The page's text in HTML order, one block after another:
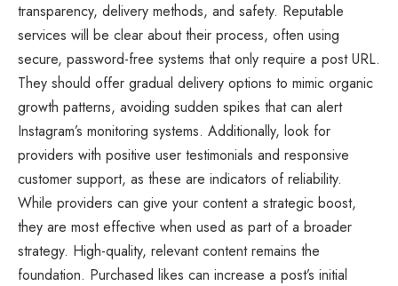
transparency, delivery methods, and safety. Reputable
services will be clear about their process, often using
secure, password-free systems that only require a post URL.
They should offer gradual delivery options to mimic organic
growth patterns, avoiding sudden spikes that can alert
Instagram’s monitoring systems. Additionally, look for
providers with positive user testimonials and responsive
customer support, as these are indicators of reliability.
While providers can give your content a strategic boost,
they are most effective when used as part of a broader
strategy. High-quality, relevant content remains the
foundation. Purchased likes can increase a post’s initial